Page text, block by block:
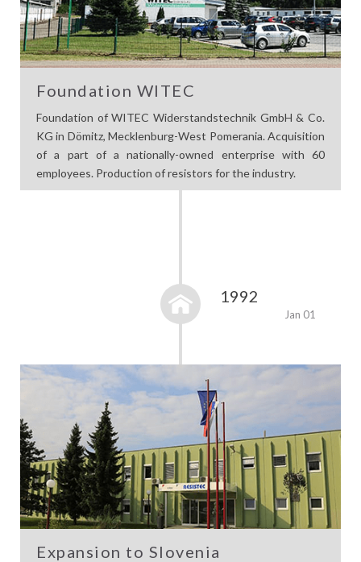
Foundation WITEC
Foundation of WITEC Widerstandstechnik GmbH & Co.
KG in Dömitz, Mecklenburg-West Pomerania. Acquisition
of a part of a nationally-owned enterprise with 60
employees. Production of resistors for the industry.
1992
Jan 01
Expansion to Slovenia